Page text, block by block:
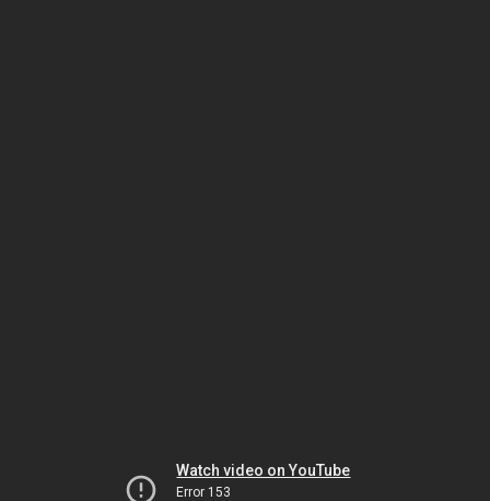
Watch video on YouTube
Error 153